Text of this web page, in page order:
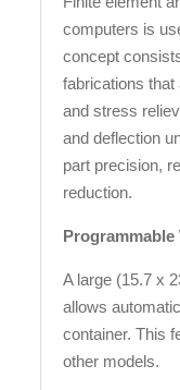
computers is
concept
fabrications that
and stress
and deflection
part precision,
reduction.
Programmable
A large (15.7 x
allows
container. This
other models.